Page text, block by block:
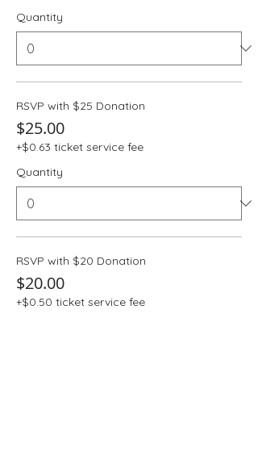
Quantity
RSVP with $25 Donation
$25.00
+$0.63 ticket service fee
Quantity
RSVP with $20 Donation
$20.00
+$0.50 ticket service fee